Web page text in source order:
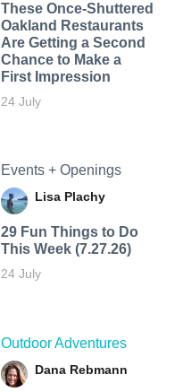
These Once-Shuttered
Oakland Restaurants
Are Getting a Second
Chance to Make a
First Impression
24 July
Events + Openings
Lisa Plachy
29 Fun Things to Do
This Week (7.27.26)
24 July
Outdoor Adventures
Dana Rebmann